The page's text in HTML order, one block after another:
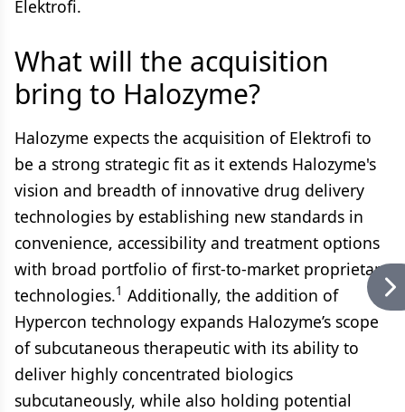
Elektrofi.
What will the acquisition
bring to Halozyme?
Halozyme expects the acquisition of Elektrofi to
be a strong strategic fit as it extends Halozyme's
vision and breadth of innovative drug delivery
technologies by establishing new standards in
convenience, accessibility and treatment options
with broad portfolio of first-to-market proprietary
technologies.1 Additionally, the addition of
Hypercon technology expands Halozyme’s scope
of subcutaneous therapeutic with its ability to
deliver highly concentrated biologics
subcutaneously, while also holding potential